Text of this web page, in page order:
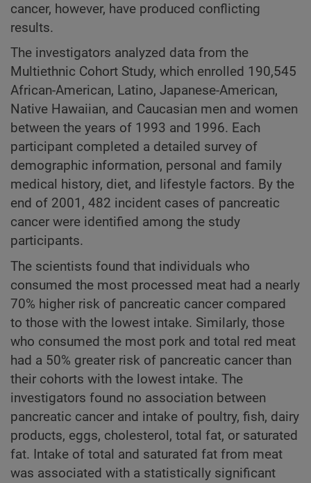
cancer, however, have produced conflicting
results.
The investigators analyzed data from the
Multiethnic Cohort Study, which enrolled 190,545
African-American, Latino, Japanese-American,
Native Hawaiian, and Caucasian men and women
between the years of 1993 and 1996. Each
participant completed a detailed survey of
demographic information, personal and family
medical history, diet, and lifestyle factors. By the
end of 2001, 482 incident cases of pancreatic
cancer were identified among the study
participants.
The scientists found that individuals who
consumed the most processed meat had a nearly
70% higher risk of pancreatic cancer compared
to those with the lowest intake. Similarly, those
who consumed the most pork and total red meat
had a 50% greater risk of pancreatic cancer than
their cohorts with the lowest intake. The
investigators found no association between
pancreatic cancer and intake of poultry, fish, dairy
products, eggs, cholesterol, total fat, or saturated
fat. Intake of total and saturated fat from meat
was associated with a statistically significant